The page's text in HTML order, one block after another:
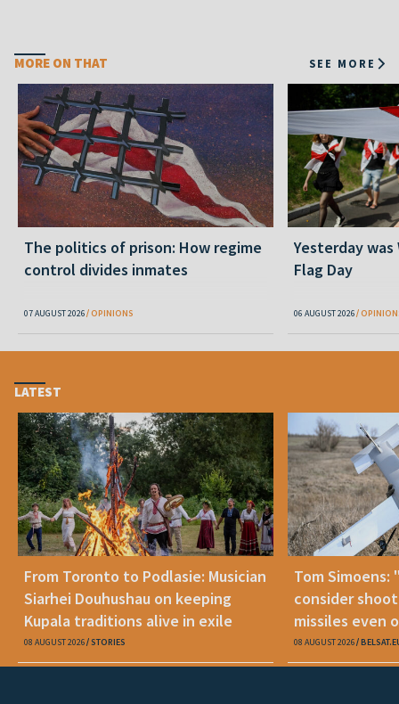
MORE ON THAT SEE MORE
The politics of prison: How regime
control divides inmates
07 AUGUST 2026 OPINIONS
Yesterday
Flag Day
06 AUGUST 2026
LATEST
From Toronto to Podlasie: Musician
Siarhei Douhushau on keeping
Kupala traditions alive in exile
08 AUGUST 2026 STORIES
Tom Simoens:
consider
missiles even
08 AUGUST 2026